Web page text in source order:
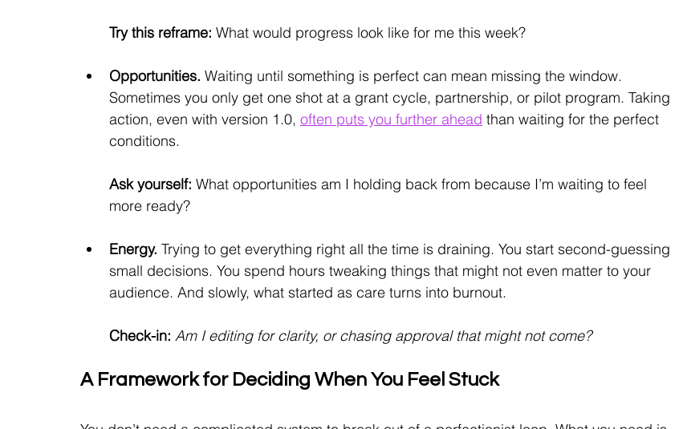
Try this reframe: What would progress look like for me this week?
Opportunities. Waiting until something is perfect can mean missing the window.
Sometimes you only get one shot at a grant cycle, partnership, or pilot program. Taking
action, even with version 1.0, often puts you further ahead than waiting for the perfect
conditions.
Ask yourself: What opportunities am I holding back from because I’m waiting to feel
more ready?
Energy. Trying to get everything right all the time is draining. You start second-guessing
small decisions. You spend hours tweaking things that might not even matter to your
audience. And slowly, what started as care turns into burnout.
Check-in: Am I editing for clarity, or chasing approval that might not come?
A Framework for Deciding When You Feel Stuck